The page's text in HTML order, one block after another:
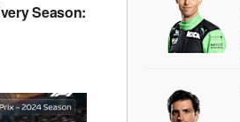
Season: